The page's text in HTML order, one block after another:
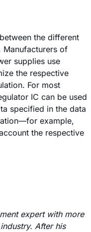
the different
of
supplies use
the respective
For most
IC can be used
specified in the data
example,
the respective
expert with more
After his